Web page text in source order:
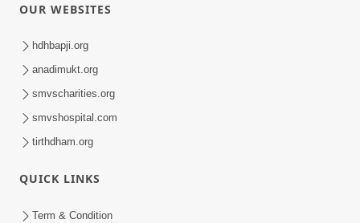
OUR WEBSITES
hdhbapji.org
anadimukt.org
smvscharities.org
smvshospital.com
tirthdham.org
QUICK LINKS
Term & Condition